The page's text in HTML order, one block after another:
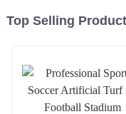
Top Selling